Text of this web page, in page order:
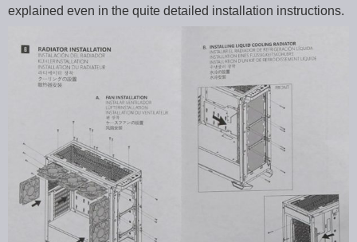
explained even in the quite detailed installation instructions.